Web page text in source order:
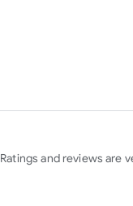
Ratings and reviews are